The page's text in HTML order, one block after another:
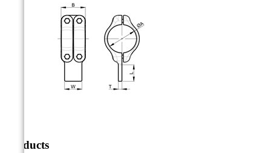
Products